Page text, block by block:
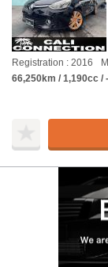
Registration : 2016
66,250km / 1,190cc /